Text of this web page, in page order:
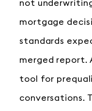
not
mortgage
standards
merged report.
tool for
conversations.